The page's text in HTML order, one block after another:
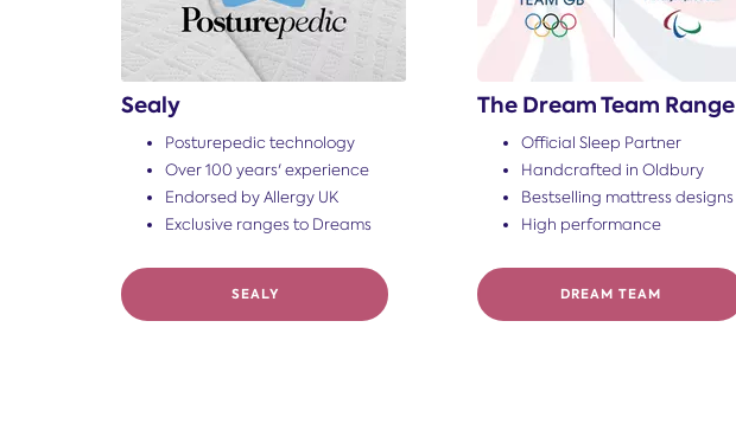
Sealy
Posturepedic technology
Over 100 years' experience
Endorsed by Allergy UK
Exclusive ranges to Dreams
SEALY
The Dream Team Range
Official Sleep Partner
Handcrafted in Oldbury
Bestselling mattress designs
High performance
DREAM TEAM